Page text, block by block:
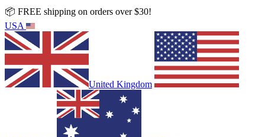
📦 FREE shipping on orders over $30!
USA
United Kingdom